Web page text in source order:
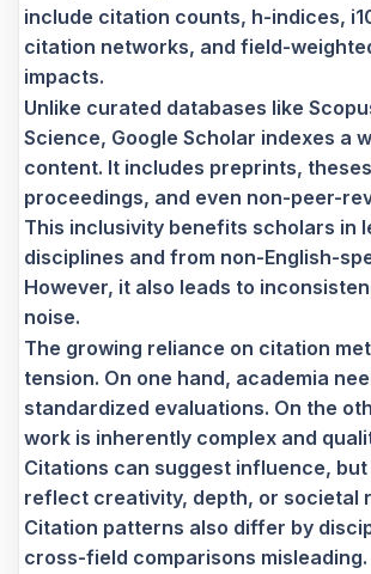
include citation counts, h-indices,
citation networks, and field-
impacts.
Unlike curated databases like
Science, Google Scholar indexes a
content. It includes preprints,
proceedings, and even non-peer-
This inclusivity benefits scholars in
disciplines and from non-English-
However, it also leads to
noise.
The growing reliance on citation
tension. On one hand, academia
standardized evaluations. On the
work is inherently complex and
Citations can suggest influence,
reflect creativity, depth, or societal
Citation patterns also differ by
cross-field comparisons misleading.